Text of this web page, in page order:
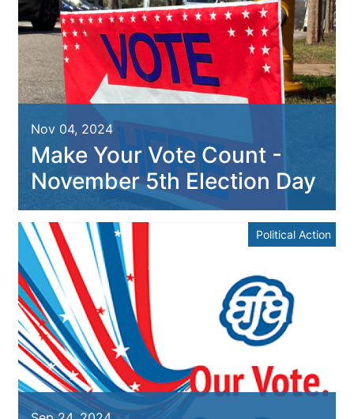
Nov 04, 2024
Make Your Vote Count -
November 5th Election Day
Political Action